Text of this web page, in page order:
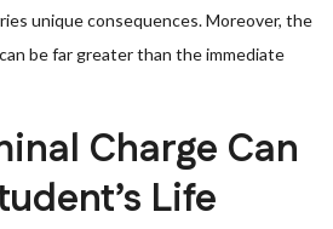
unique consequences. Moreover, the
be far greater than the immediate
Charge Can
Life